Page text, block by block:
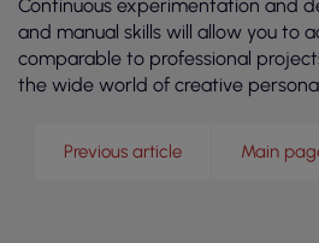
Continuous experimentation and
and manual skills will allow you to
comparable to professional
the wide world of creative
Previous article Main